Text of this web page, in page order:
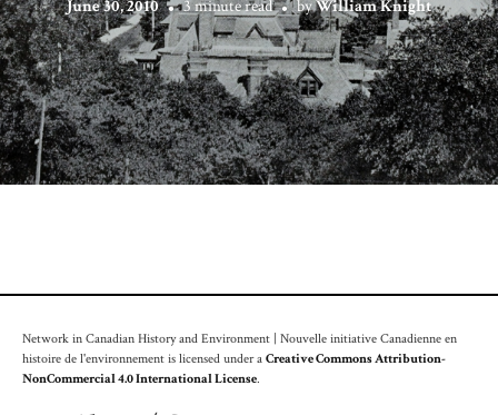
June 30, 2010 3 minute read byWilliam Knight
Network in Canadian History and Environment | Nouvelle initiative Canadienne en
histoire de l'environnement is licensed under aCreative Commons Attribution-
NonCommercial 4.0 International License.